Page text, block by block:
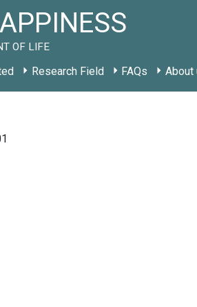
OF LIFE
Research Field FAQs About